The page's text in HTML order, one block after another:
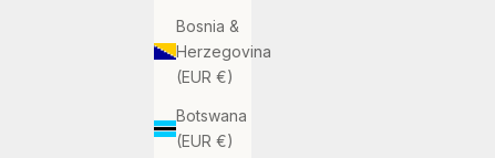
Bosnia &
Herzegovina
(EUR €)
Botswana
(EUR €)